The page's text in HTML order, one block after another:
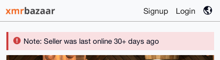
Signup Login
Note: Seller was last online 30+ days ago